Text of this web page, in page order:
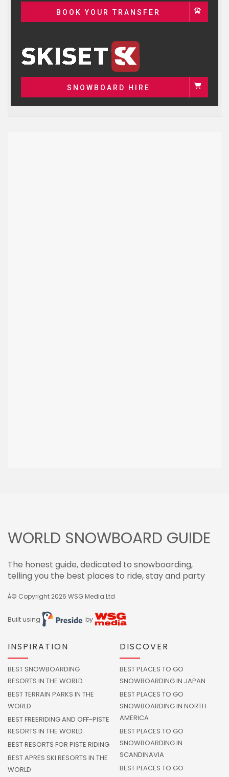
BOOK YOUR TRANSFER
SNOWBOARD HIRE
WORLD SNOWBOARD GUIDE
The honest guide, dedicated to snowboarding,
telling you the best places to ride, stay and party
Â© Copyright 2026 WSG Media Ltd
Built using by
INSPIRATION
BEST SNOWBOARDING
RESORTS IN THE WORLD
BEST TERRAIN PARKS IN THE
WORLD
BEST FREERIDING AND OFF-PISTE
RESORTS IN THE WORLD
BEST RESORTS FOR PISTE RIDING
BEST APRES SKI RESORTS IN THE
WORLD
DISCOVER
BEST PLACES TO GO
SNOWBOARDING IN JAPAN
BEST PLACES TO GO
SNOWBOARDING IN NORTH
AMERICA
BEST PLACES TO GO
SNOWBOARDING IN
SCANDINAVIA
BEST PLACES TO GO